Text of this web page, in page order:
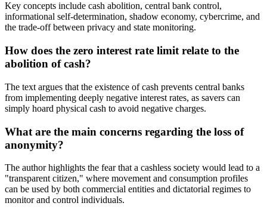
Key concepts include cash abolition, central bank control,
informational self-determination, shadow economy, cybercrime, and
the trade-off between privacy and state monitoring.
How does the zero interest rate limit relate to the
abolition of cash?
The text argues that the existence of cash prevents central banks
from implementing deeply negative interest rates, as savers can
simply hoard physical cash to avoid negative charges.
What are the main concerns regarding the loss of
anonymity?
The author highlights the fear that a cashless society would lead to a
"transparent citizen," where movement and consumption profiles
can be used by both commercial entities and dictatorial regimes to
monitor and control individuals.